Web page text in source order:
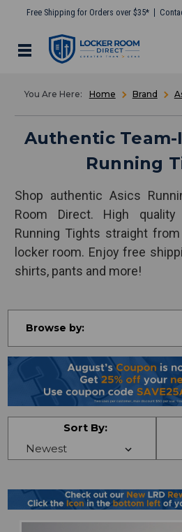
Free Shipping for Orders over $35*
Home Brand
Authentic Team-
Running
Shop authentic Asics
Room Direct. High
Running Tights straight
locker room. Enjoy free
shirts, pants and more!
Browse by:
Sort By: